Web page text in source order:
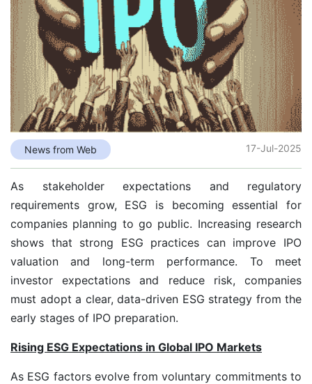
News from Web 17-Jul-2025
As stakeholder expectations and regulatory
requirements grow, ESG is becoming essential for
companies planning to go public. Increasing research
shows that strong ESG practices can improve IPO
valuation and long-term performance. To meet
investor expectations and reduce risk, companies
must adopt a clear, data-driven ESG strategy from the
early stages of IPO preparation.
Rising ESG Expectations in Global IPO Markets
As ESG factors evolve from voluntary commitments to